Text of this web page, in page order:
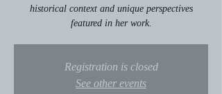
historical context and unique perspectives
featured in her work.
Registration is closed
See other events